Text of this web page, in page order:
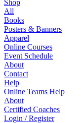
Shop
All
Books
Posters & Banners
Apparel
Online Courses
Event Schedule
About
Contact
Help
Online Teams Help
About
Certified Coaches
Login / Register